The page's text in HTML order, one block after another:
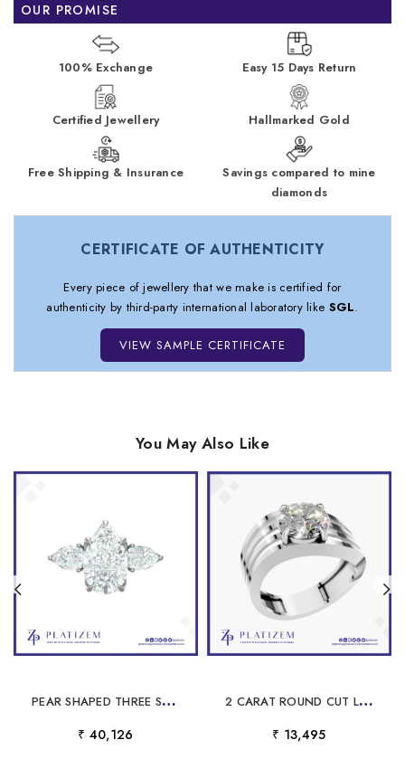
OUR PROMISE
100% Exchange Easy 15 Days Return
Certified Jewellery Hallmarked Gold
Free Shipping & Insurance
Savings compared to mine
diamonds
CERTIFICATE OF AUTHENTICITY
Every piece of jewellery that we make is certified for
authenticity by third-party international laboratory like SGL.
VIEW SAMPLE CERTIFICATE
You May Also Like
P
EAR SHAPED THREE STONE DIAMOND ENGAGEMENT RING FOR WOMEN
₹ 40,126
2
CARAT ROUND CUT LABORATORY GROWN DIAMOND RING
₹ 13,495